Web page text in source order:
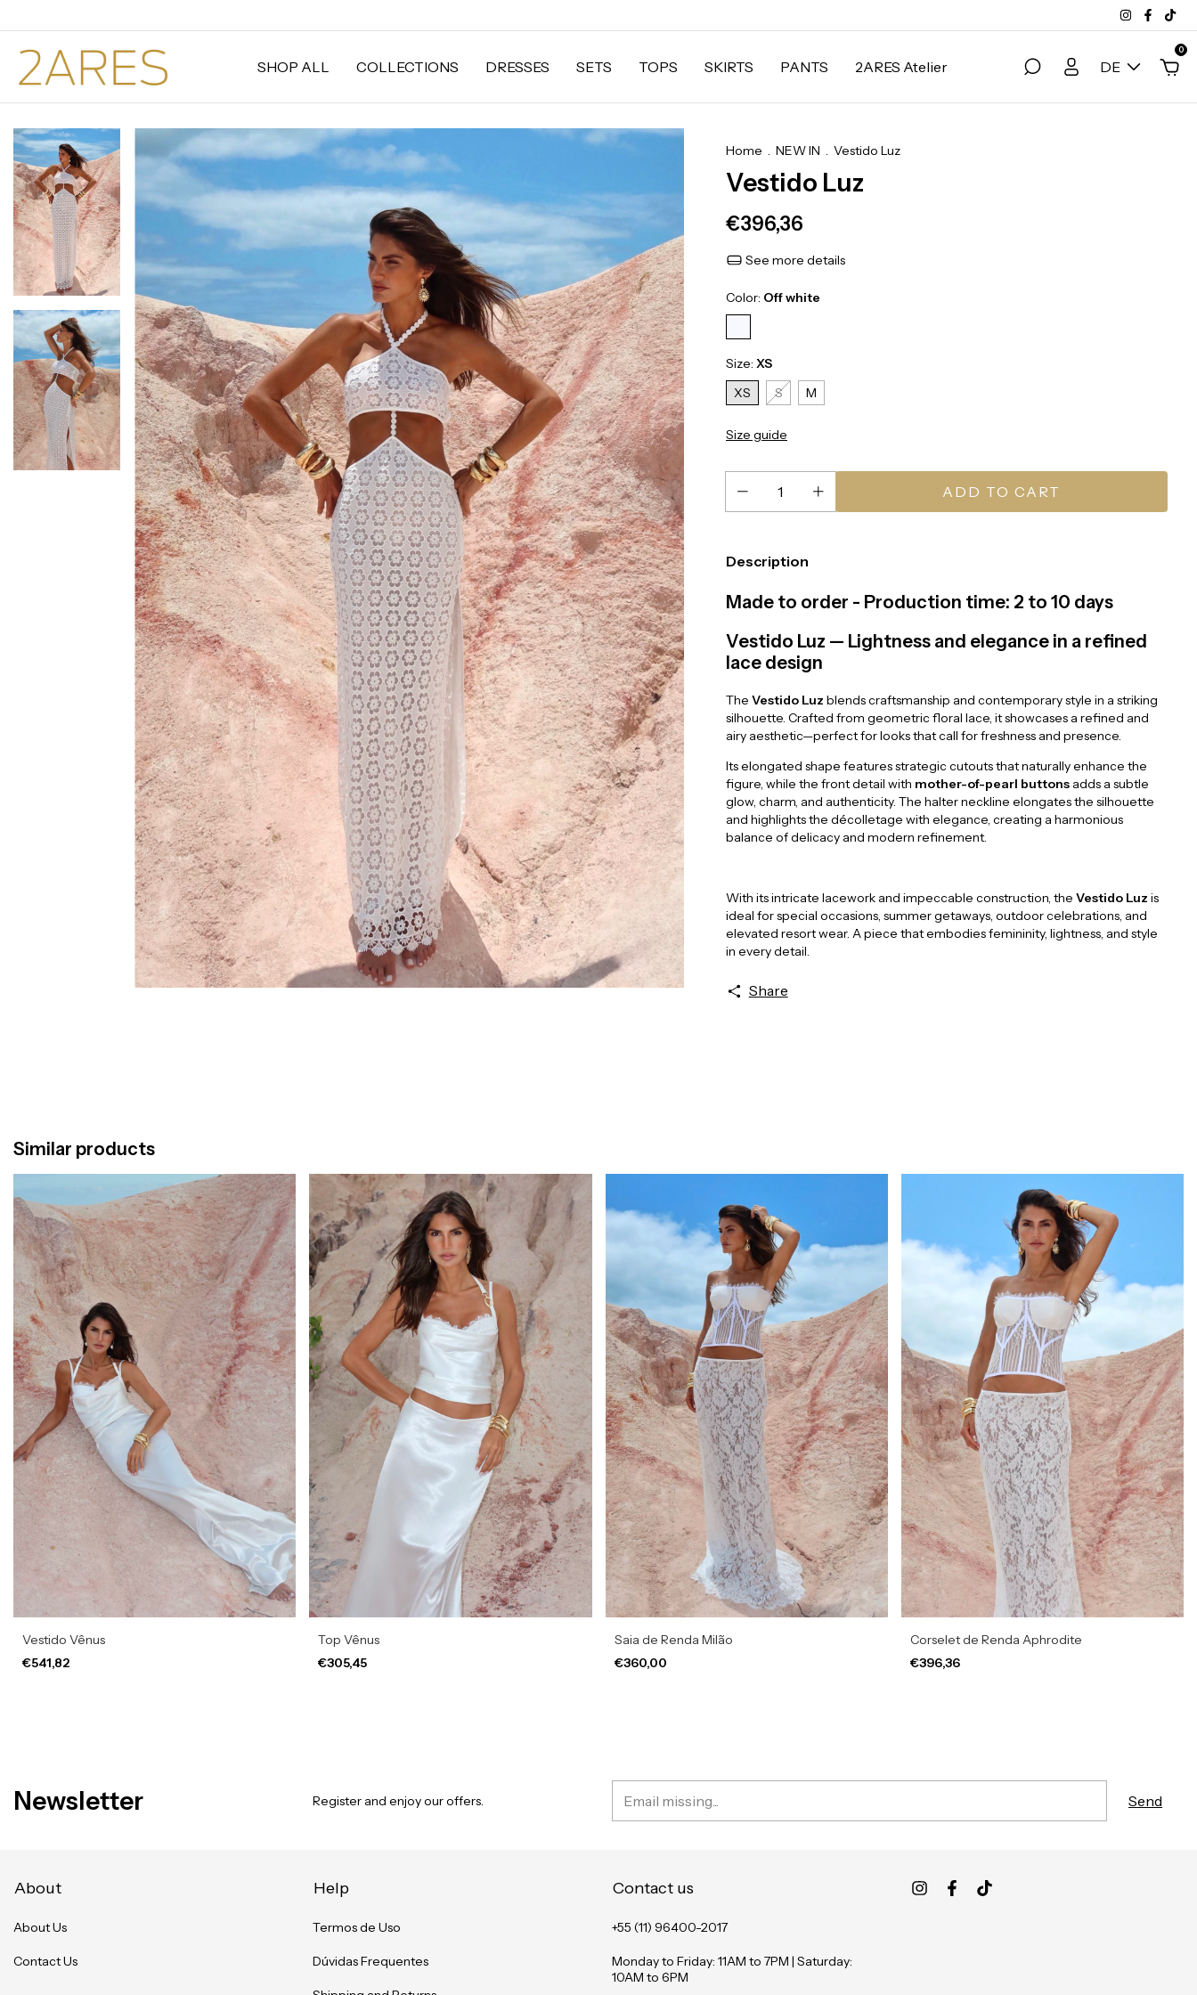
SHOP ALL COLLECTIONS DRESSES SETS TOPS SKIRTS PANTS 2ARES Atelier DE
0
Home . NEW IN . Vestido Luz
Vestido Luz
€396,36
See more details
Color: Off white
Size: XS
XS
S M
Size guide
Description
Made to order - Production time: 2 to 10 days
Vestido Luz — Lightness and elegance in a refined
lace design
The Vestido Luz blends craftsmanship and contemporary style in a striking
silhouette. Crafted from geometric floral lace, it showcases a refined and
airy aesthetic—perfect for looks that call for freshness and presence.
Its elongated shape features strategic cutouts that naturally enhance the
figure, while the front detail with mother-of-pearl buttons adds a subtle
glow, charm, and authenticity. The halter neckline elongates the silhouette
and highlights the décolletage with elegance, creating a harmonious
balance of delicacy and modern refinement.
With its intricate lacework and impeccable construction, the Vestido Luz is
ideal for special occasions, summer getaways, outdoor celebrations, and
elevated resort wear. A piece that embodies femininity, lightness, and style
in every detail.
Share
Similar products
Vestido Vênus
€541,82
Top Vênus
€305,45
Saia de Renda Milão
€360,00
Corselet de Renda Aphrodite
€396,36
Newsletter Register and enjoy our offers.
About
About Us
Contact Us
Help
Termos de Uso
Dúvidas Frequentes
Contact us
+55 (11) 96400-2017
Monday to Friday: 11AM to 7PM | Saturday:
10AM to 6PM